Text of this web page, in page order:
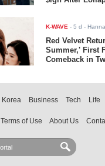
K-WAVE -5 d -
Red Velvet
Summer,' First
Comeback in
Korea Business Tech Life
Terms of Use About Us